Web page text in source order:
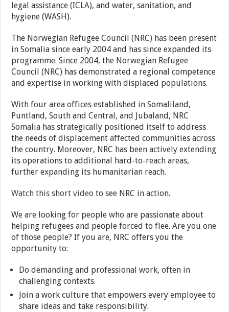
legal assistance (ICLA), and water, sanitation, and
hygiene (WASH).
The Norwegian Refugee Council (NRC) has been present
in Somalia since early 2004 and has since expanded its
programme. Since 2004, the Norwegian Refugee
Council (NRC) has demonstrated a regional competence
and expertise in working with displaced populations.
With four area offices established in Somaliland,
Puntland, South and Central, and Jubaland, NRC
Somalia has strategically positioned itself to address
the needs of displacement affected communities across
the country. Moreover, NRC has been actively extending
its operations to additional hard-to-reach areas,
further expanding its humanitarian reach.
Watch this short video to see NRC in action.
We are looking for people who are passionate about
helping refugees and people forced to flee. Are you one
of those people? If you are, NRC offers you the
opportunity to:
Do demanding and professional work, often in
challenging contexts.
Join a work culture that empowers every employee to
share ideas and take responsibility.